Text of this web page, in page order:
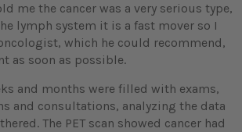
me the cancer was a very serious type,
lymph system it is a fast mover so I
which he could recommend,
as soon as possible.
and months were filled with exams,
and consultations, analyzing the data
The PET scan showed cancer had